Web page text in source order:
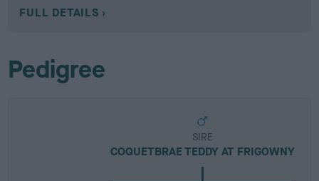
FULL DETAILS
Pedigree
SIRE
COQUETBRAE TEDDY AT FRIGOWNY